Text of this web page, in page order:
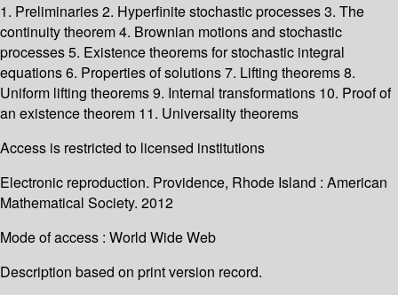
1. Preliminaries 2. Hyperfinite stochastic processes 3. The
continuity theorem 4. Brownian motions and stochastic
processes 5. Existence theorems for stochastic integral
equations 6. Properties of solutions 7. Lifting theorems 8.
Uniform lifting theorems 9. Internal transformations 10. Proof of
an existence theorem 11. Universality theorems
Access is restricted to licensed institutions
Electronic reproduction. Providence, Rhode Island : American
Mathematical Society. 2012
Mode of access : World Wide Web
Description based on print version record.